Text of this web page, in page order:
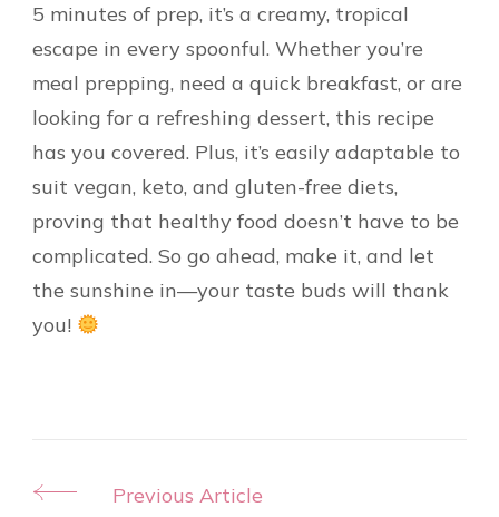
5 minutes of prep, it’s a creamy, tropical
escape in every spoonful. Whether you’re
meal prepping, need a quick breakfast, or are
looking for a refreshing dessert, this recipe
has you covered. Plus, it’s easily adaptable to
suit vegan, keto, and gluten-free diets,
proving that healthy food doesn’t have to be
complicated. So go ahead, make it, and let
the sunshine in—your taste buds will thank
you!
Post
Previous Article